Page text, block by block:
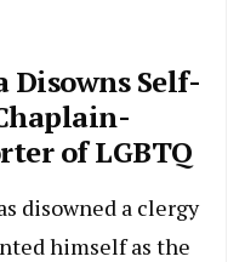
Disowns Self-
of LGBTQ
disowned a clergy
himself as the